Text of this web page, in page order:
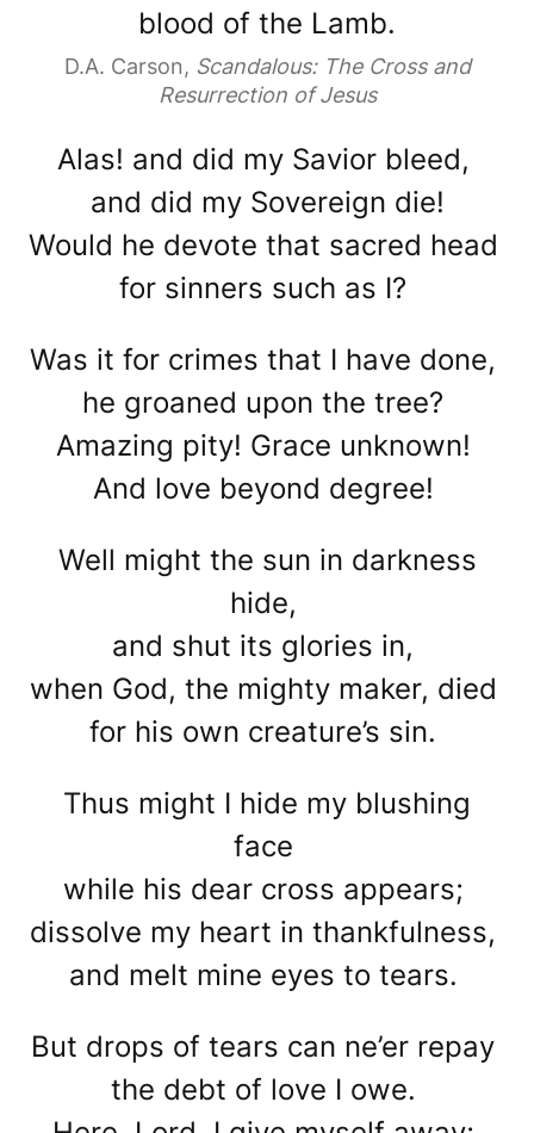
blood of the Lamb.
D.A. Carson, Scandalous: The Cross and
Resurrection of Jesus
Alas! and did my Savior bleed,
and did my Sovereign die!
Would he devote that sacred head
for sinners such as I?
Was it for crimes that I have done,
he groaned upon the tree?
Amazing pity! Grace unknown!
And love beyond degree!
Well might the sun in darkness
hide,
and shut its glories in,
when God, the mighty maker, died
for his own creature’s sin.
Thus might I hide my blushing
face
while his dear cross appears;
dissolve my heart in thankfulness,
and melt mine eyes to tears.
But drops of tears can ne’er repay
the debt of love I owe.